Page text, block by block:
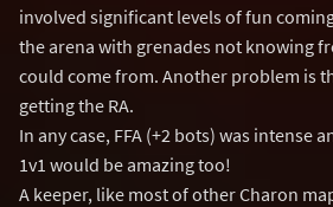
involved significant levels of fun
the arena with grenades not knowing
could come from. Another problem is
getting the RA.
In any case, FFA (+2 bots) was intense
1v1 would be amazing too!
A keeper, like most of other Charon